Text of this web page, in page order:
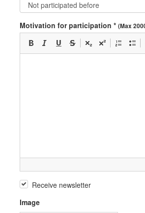
Motivation for participation * (Max
Receive newsletter
Image